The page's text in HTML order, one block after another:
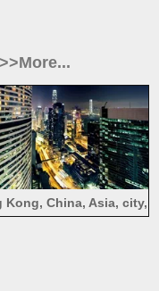
>>More...
Kong, China, Asia, city,